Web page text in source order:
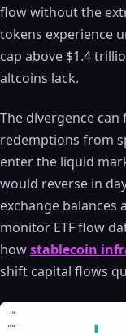
flow without the
tokens experience
cap above $1.4
altcoins lack.
The divergence
redemptions from
enter the liquid
would reverse in
exchange balances
monitor ETF flow
howstablecoin
shift capital flows